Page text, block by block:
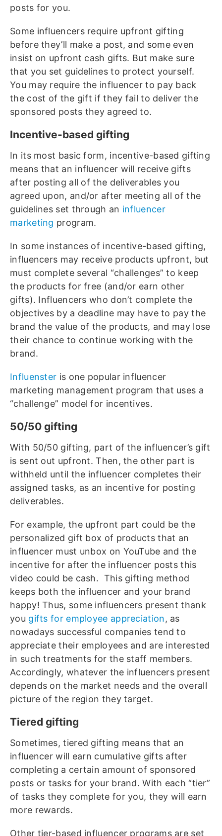
posts for you.
Some influencers require upfront gifting
before they’ll make a post, and some even
insist on upfront cash gifts. But make sure
that you set guidelines to protect yourself.
You may require the influencer to pay back
the cost of the gift if they fail to deliver the
sponsored posts they agreed to.
Incentive-based gifting
In its most basic form, incentive-based gifting
means that an influencer will receive gifts
after posting all of the deliverables you
agreed upon, and/or after meeting all of the
guidelines set through an influencer
marketing program.
In some instances of incentive-based gifting,
influencers may receive products upfront, but
must complete several “challenges” to keep
the products for free (and/or earn other
gifts). Influencers who don’t complete the
objectives by a deadline may have to pay the
brand the value of the products, and may lose
their chance to continue working with the
brand.
Influenster is one popular influencer
marketing management program that uses a
“challenge” model for incentives.
50/50 gifting
With 50/50 gifting, part of the influencer’s gift
is sent out upfront. Then, the other part is
withheld until the influencer completes their
assigned tasks, as an incentive for posting
deliverables.
For example, the upfront part could be the
personalized gift box of products that an
influencer must unbox on YouTube and the
incentive for after the influencer posts this
video could be cash. This gifting method
keeps both the influencer and your brand
happy! Thus, some influencers present thank
you gifts for employee appreciation, as
nowadays successful companies tend to
appreciate their employees and are interested
in such treatments for the staff members.
Accordingly, whatever the influencers present
depends on the market needs and the overall
picture of the region they target.
Tiered gifting
Sometimes, tiered gifting means that an
influencer will earn cumulative gifts after
completing a certain amount of sponsored
posts or tasks for your brand. With each “tier”
of tasks they complete for you, they will earn
more rewards.
Other tier-based influencer programs are set